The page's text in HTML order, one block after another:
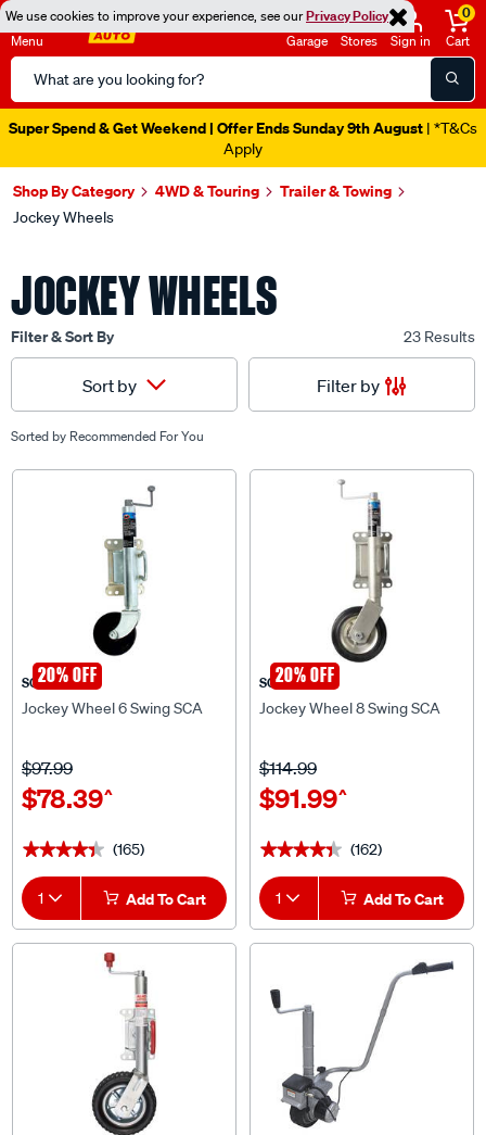
We use cookies to improve your experience, see ourPrivacy Policy
Menu
Search
Catalog
Garage Stores Sign in
0
Cart
Super Spend & Get Weekend | Offer Ends Sunday 9th August | *T&Cs
Apply
Shop By Category 4WD & Touring Trailer & Towing
Jockey Wheels
JOCKEY WHEELS
Filter & Sort By 23 Results
Sort by Filter by
Sorted by Recommended For You
20% OFF
SCA
Jockey Wheel 6 Swing SCA
$78.39^
$97.99
★★★★★
★★★★★ (165)
1 Add To Cart
20% OFF
SCA
Jockey Wheel 8 Swing SCA
$91.99^
$114.99
★★★★★
★★★★★ (162)
1 Add To Cart